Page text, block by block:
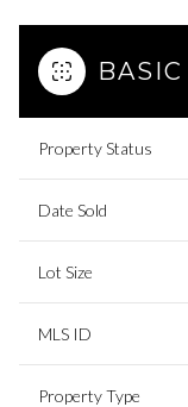
Property Status
Date Sold
Lot Size
MLS ID
Property Type